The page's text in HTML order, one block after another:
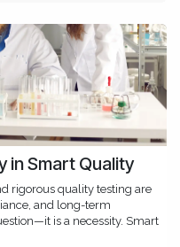
in Smart Quality
rigorous quality testing are
and long-term
is a necessity. Smart